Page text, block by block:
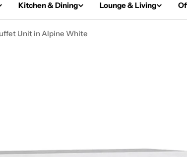
Kitchen & Dining Lounge & Living
Unit in Alpine White